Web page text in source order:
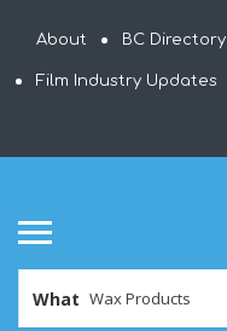
About BC Directory
Film Industry Updates
What